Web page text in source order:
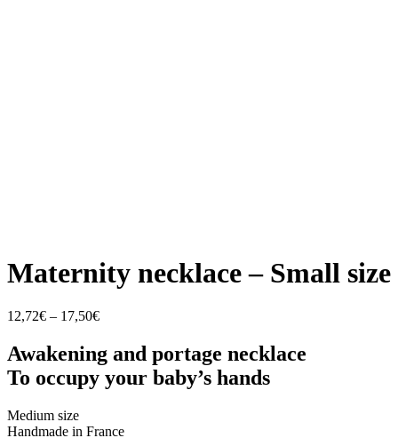
Maternity necklace – Small size
12,72€ – 17,50€Price
12,72€
through
17,50€
Awakening and portage necklace
To occupy your baby’s hands
Medium size
Handmade in France